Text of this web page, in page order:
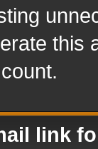
this
link